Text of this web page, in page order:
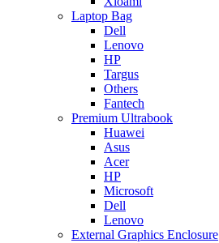
Laptop Bag
Dell
Lenovo
HP
Targus
Others
Fantech
Premium Ultrabook
Huawei
Asus
Acer
HP
Microsoft
Dell
Lenovo
External Graphics Enclosure